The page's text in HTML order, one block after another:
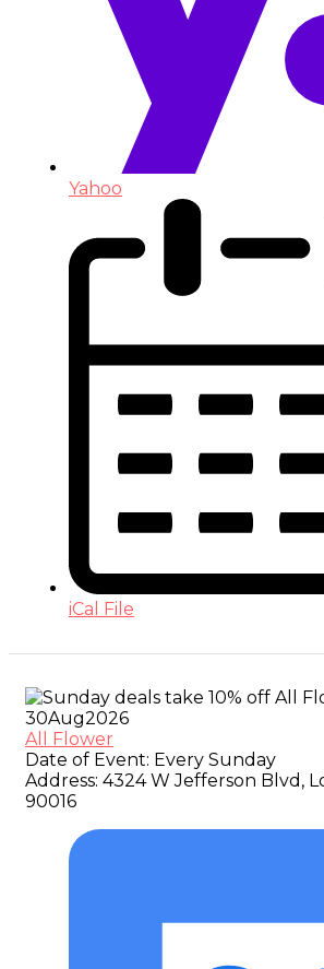
Yahoo
iCal File
30Aug2026
All Flower
Date of Event: Every Sunday
Address: 4324 W Jefferson Blvd,
90016